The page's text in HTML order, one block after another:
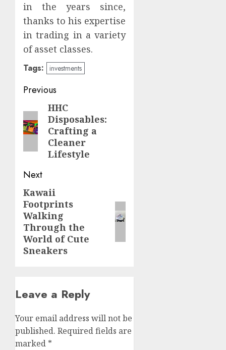
in the years since,
thanks to his expertise
in trading in a variety
of asset classes.
Tags: investments
Post
navigation
Previous
Previous
post:
HHC
Disposables:
Crafting a
Cleaner
Lifestyle
Next
Next
post:
Kawaii
Footprints
Walking
Through the
World of Cute
Sneakers
Leave a Reply
Your email address will not be
published. Required fields are
marked *